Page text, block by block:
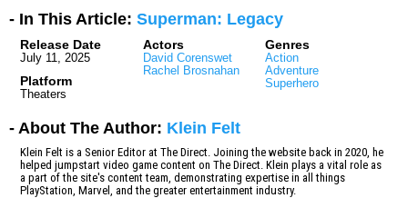
- In This Article: Superman: Legacy
Release Date
July 11, 2025
Platform
Theaters
Actors
David Corenswet
Rachel Brosnahan
Genres
Action
Adventure
Superhero
- About The Author: Klein Felt
Klein Felt is a Senior Editor at The Direct. Joining the website back in 2020, he
helped jumpstart video game content on The Direct. Klein plays a vital role as
a part of the site's content team, demonstrating expertise in all things
PlayStation, Marvel, and the greater entertainment industry.